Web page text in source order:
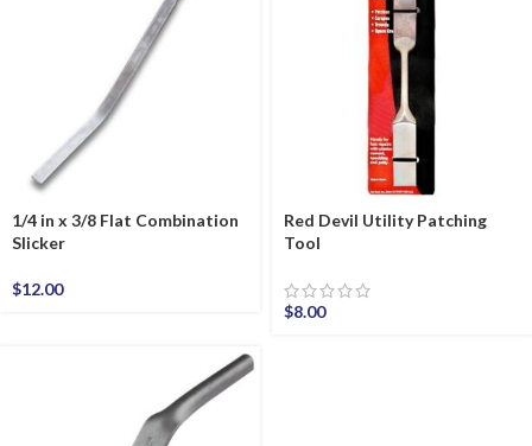
1/4 in x 3/8 Flat Combination
Slicker
$12.00
Red Devil Utility Patching
Tool
$8.00